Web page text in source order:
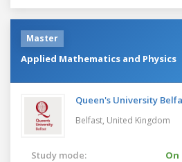
Master
Applied Mathematics and Physics
Queen's University
Belfast, United Kingdom
Study mode:
On